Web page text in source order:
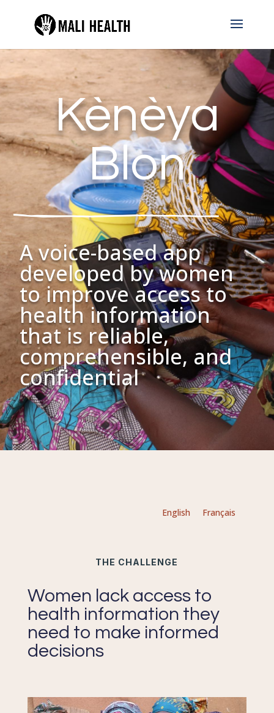
Kènèya
Blon
A voice-based app
developed by women
to improve access to
health information
that is reliable,
comprehensible, and
confidential
English Français
THE CHALLENGE
Women lack access to
health information they
need to make informed
decisions